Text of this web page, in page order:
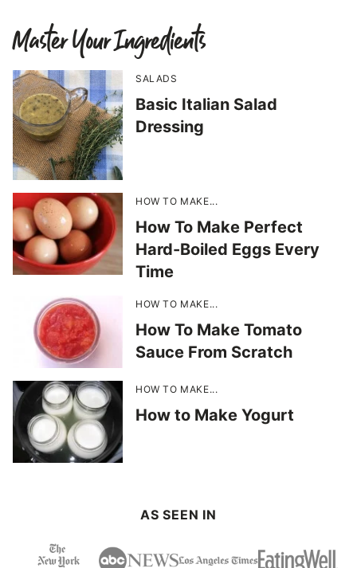
Master Your Ingredients
SALADS
Basic Italian Salad
Dressing
HOW TO MAKE...
How To Make Perfect
Hard-Boiled Eggs Every
Time
HOW TO MAKE...
How To Make Tomato
Sauce From Scratch
HOW TO MAKE...
How to Make Yogurt
AS SEEN IN